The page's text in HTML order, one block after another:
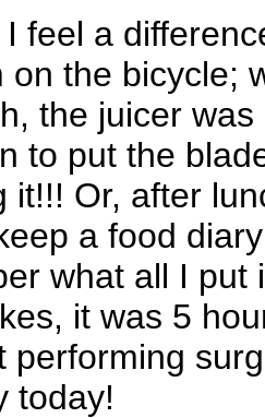
feel a
on the bicycle;
the juicer
to put the
it!!! Or, after
a food
what all I put
it was 5
performing
today!